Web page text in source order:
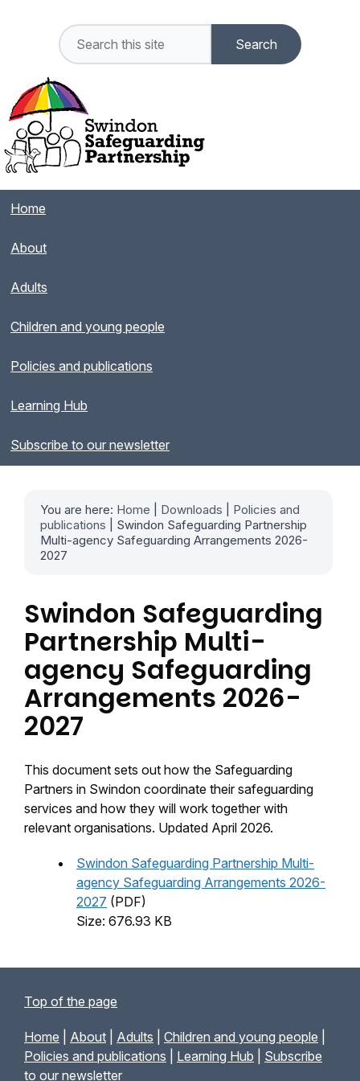
Home
About
Adults
Children and young people
Policies and publications
Learning Hub
Subscribe to our newsletter
You are here: Home Downloads
Policies and
publications | Swindon Safeguarding Partnership
Multi-agency Safeguarding Arrangements 2026-
2027
Swindon Safeguarding
Partnership Multi-
agency Safeguarding
Arrangements 2026-
2027
This document sets out how the Safeguarding
Partners in Swindon coordinate their safeguarding
services and how they will work together with
relevant organisations. Updated April 2026.
Swindon Safeguarding Partnership Multi-
agency Safeguarding Arrangements 2026-
2027 (PDF)
Size: 676.93 KB
Top of the page
Home About Adults Children and young people
Policies and publications
Learning Hub
Subscribe
to our newsletter